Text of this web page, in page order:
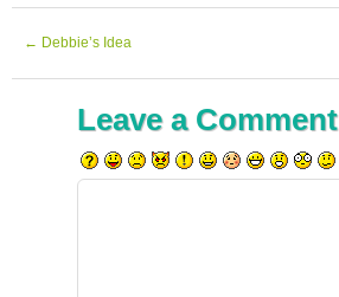
← Debbie’s Idea
Leave a Comment